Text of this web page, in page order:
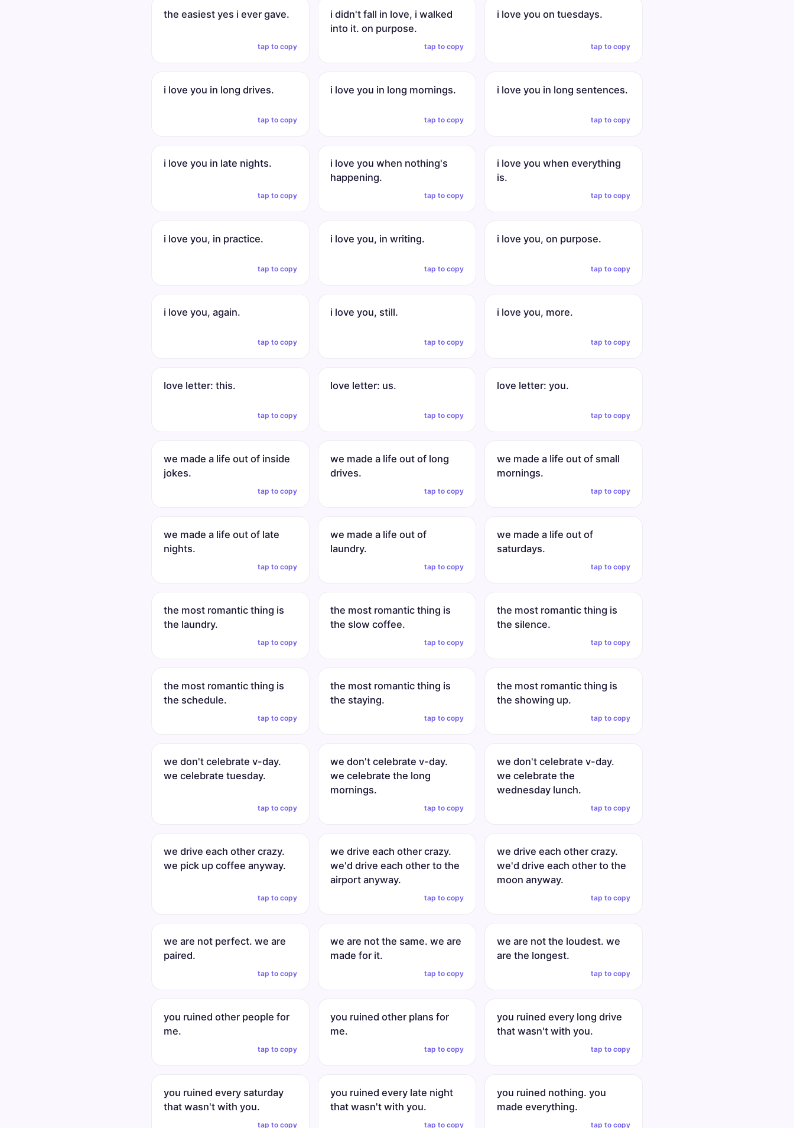
the easiest yes i ever gave.
tap to copy
i didn't fall in love, i walked
into it. on purpose.
tap to copy
i love you on tuesdays.
tap to copy
i love you in long drives.
tap to copy
i love you in long mornings.
tap to copy
i love you in long sentences.
tap to copy
i love you in late nights.
tap to copy
i love you when nothing's
happening.
tap to copy
i love you when everything
is.
tap to copy
i love you, in practice.
tap to copy
i love you, in writing.
tap to copy
i love you, on purpose.
tap to copy
i love you, again.
tap to copy
i love you, still.
tap to copy
i love you, more.
tap to copy
love letter: this.
tap to copy
love letter: us.
tap to copy
love letter: you.
tap to copy
we made a life out of inside
jokes.
tap to copy
we made a life out of long
drives.
tap to copy
we made a life out of small
mornings.
tap to copy
we made a life out of late
nights.
tap to copy
we made a life out of
laundry.
tap to copy
we made a life out of
saturdays.
tap to copy
the most romantic thing is
the laundry.
tap to copy
the most romantic thing is
the slow coffee.
tap to copy
the most romantic thing is
the silence.
tap to copy
the most romantic thing is
the schedule.
tap to copy
the most romantic thing is
the staying.
tap to copy
the most romantic thing is
the showing up.
tap to copy
we don't celebrate v-day.
we celebrate tuesday.
tap to copy
we don't celebrate v-day.
we celebrate the long
mornings.
tap to copy
we don't celebrate v-day.
we celebrate the
wednesday lunch.
tap to copy
we drive each other crazy.
we pick up coffee anyway.
tap to copy
we drive each other crazy.
we'd drive each other to the
airport anyway.
tap to copy
we drive each other crazy.
we'd drive each other to the
moon anyway.
tap to copy
we are not perfect. we are
paired.
tap to copy
we are not the same. we are
made for it.
tap to copy
we are not the loudest. we
are the longest.
tap to copy
you ruined other people for
me.
tap to copy
you ruined other plans for
me.
tap to copy
you ruined every long drive
that wasn't with you.
tap to copy
you ruined every saturday
that wasn't with you.
tap to copy
you ruined every late night
that wasn't with you.
tap to copy
you ruined nothing. you
made everything.
tap to copy